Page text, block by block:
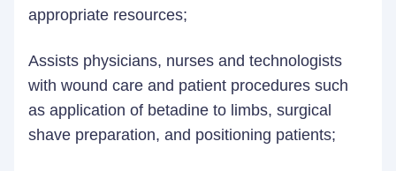
appropriate resources;
Assists physicians, nurses and technologists
with wound care and patient procedures such
as application of betadine to limbs, surgical
shave preparation, and positioning patients;